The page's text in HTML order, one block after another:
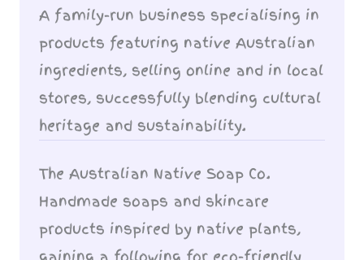
A family-run business specialising in
products featuring native Australian
ingredients, selling online and in local
stores, successfully blending cultural
heritage and sustainability.
The Australian Native Soap Co.
Handmade soaps and skincare
products inspired by native plants,
gaining a following for eco-friendly